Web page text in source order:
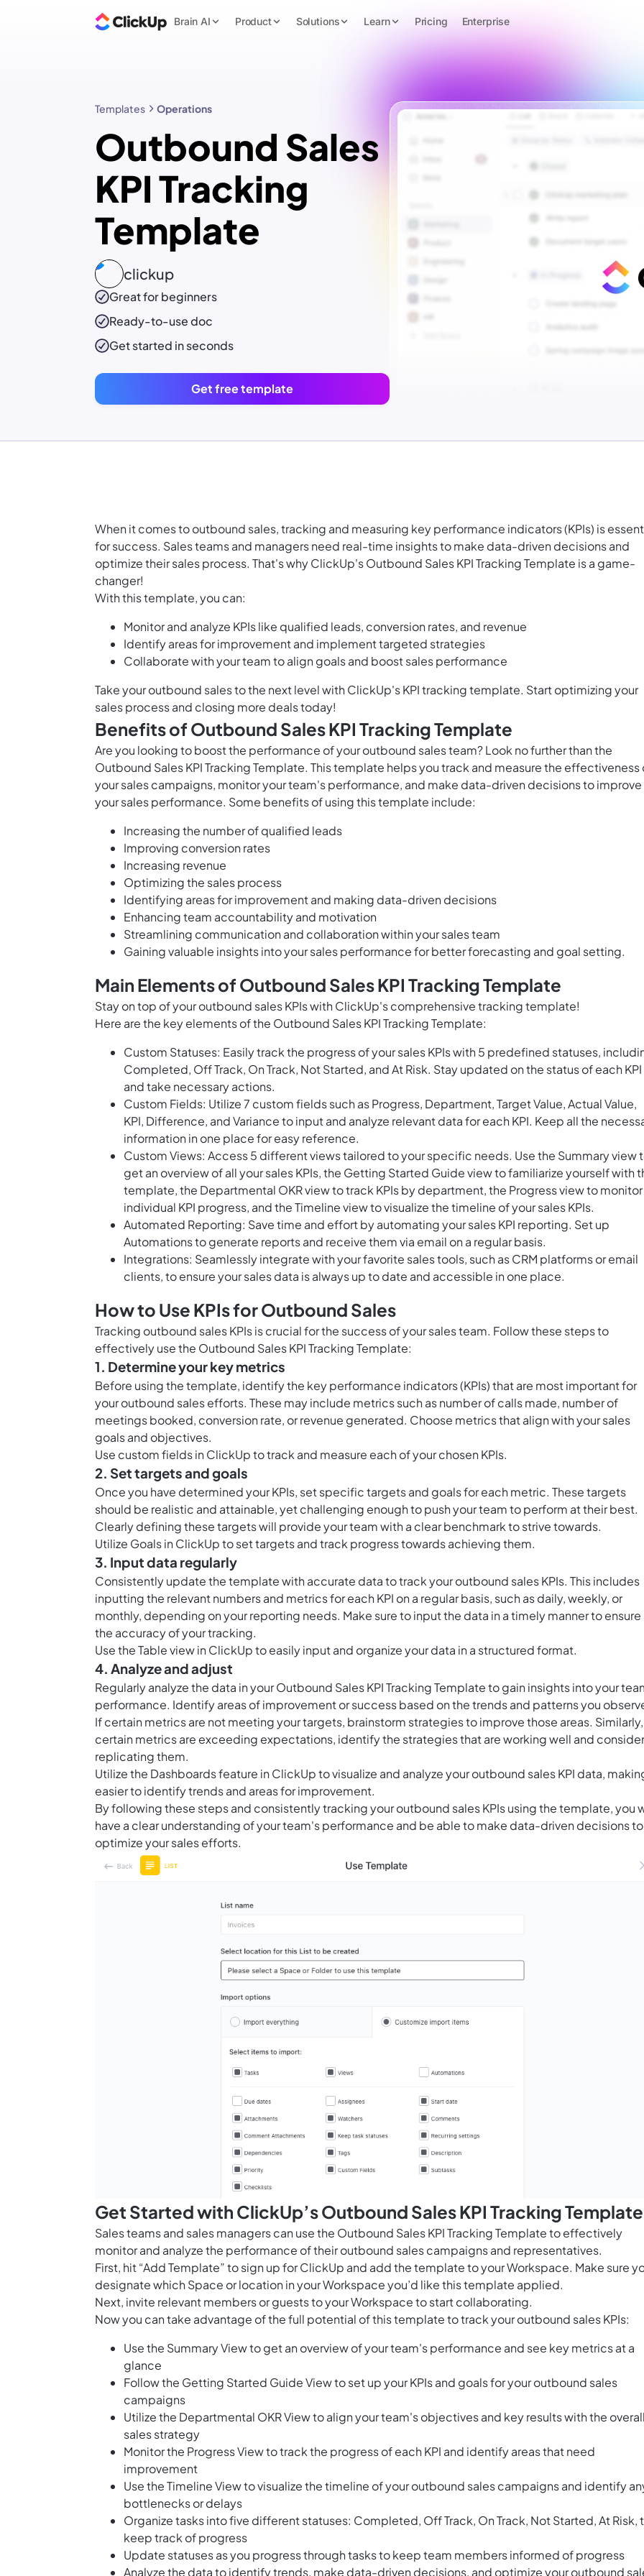
Brain AI Product Solutions Learn Pricing Enterprise
Templates Operations
Outbound Sales
KPI Tracking
Template
clickup
Great for beginners
Ready-to-usedoc
Get started in seconds
Get free template
When it comes to outbound sales, tracking and measuring key performance indicators (KPIs) is
for success. Sales teams and managers need real-time insights to make data-driven decisions and
optimize their sales process. That's why ClickUp's Outbound Sales KPI Tracking Template is a game-
changer!
With this template, you can:
Monitor and analyze KPIs like qualified leads, conversion rates, and revenue
Identify areas for improvement and implement targeted strategies
Collaborate with your team to align goals and boost sales performance
Take your outbound sales to the next level with ClickUp's KPI tracking template. Start optimizing your
sales process and closing more deals today!
Benefits of Outbound Sales KPI Tracking Template
Are you looking to boost the performance of your outbound sales team? Look no further than the
Outbound Sales KPI Tracking Template. This template helps you track and measure the effectiveness
your sales campaigns, monitor your team's performance, and make data-driven decisions to improve
your sales performance. Some benefits of using this template include:
Increasing the number of qualified leads
Improving conversion rates
Increasing revenue
Optimizing the sales process
Identifying areas for improvement and making data-driven decisions
Enhancing team accountability and motivation
Streamlining communication and collaboration within your sales team
Gaining valuable insights into your sales performance for better forecasting and goal setting.
Main Elements of Outbound Sales KPI Tracking Template
Stay on top of your outbound sales KPIs with ClickUp's comprehensive tracking template!
Here are the key elements of the Outbound Sales KPI Tracking Template:
Custom Statuses: Easily track the progress of your sales KPIs with 5 predefined statuses,
Completed, Off Track, On Track, Not Started, and At Risk. Stay updated on the status of each KPI
and take necessary actions.
Custom Fields: Utilize 7 custom fields such as Progress, Department, Target Value, Actual Value,
KPI, Difference, and Variance to input and analyze relevant data for each KPI. Keep all the
information in one place for easy reference.
Custom Views: Access 5 different views tailored to your specific needs. Use the Summary view
get an overview of all your sales KPIs, the Getting Started Guide view to familiarize yourself with
template, the Departmental OKR view to track KPIs by department, the Progress view to monitor
individual KPI progress, and the Timeline view to visualize the timeline of your sales KPIs.
Automated Reporting: Save time and effort by automating your sales KPI reporting. Set up
Automations to generate reports and receive them via email on a regular basis.
Integrations: Seamlessly integrate with your favorite sales tools, such as CRM platforms or email
clients, to ensure your sales data is always up to date and accessible in one place.
How to Use KPIs for Outbound Sales
Tracking outbound sales KPIs is crucial for the success of your sales team. Follow these steps to
effectively use the Outbound Sales KPI Tracking Template:
1. Determine your key metrics
Before using the template, identify the key performance indicators (KPIs) that are most important for
your outbound sales efforts. These may include metrics such as number of calls made, number of
meetings booked, conversion rate, or revenue generated. Choose metrics that align with your sales
goals and objectives.
Use custom fields in ClickUpto track and measure each of your chosen KPIs.
2. Set targets and goals
Once you have determined your KPIs, set specific targets and goals for each metric. These targets
should be realistic and attainable, yet challenging enough to push your team to perform at their best.
Clearly defining these targets will provide your team with a clear benchmark to strive towards.
Utilize Goals in ClickUpto set targets and track progress towards achieving them.
3. Input data regularly
Consistently update the template with accurate data to track your outbound sales KPIs. This includes
inputting the relevant numbers and metrics for each KPI on a regular basis, such as daily, weekly, or
monthly, depending on your reporting needs. Make sure to input the data in a timely manner to ensure
the accuracy of your tracking.
Use theTable view in ClickUpto easily input and organize your data in a structured format.
4. Analyze and adjust
Regularly analyze the data in your Outbound Sales KPI Tracking Template to gain insights into your
performance. Identify areas of improvement or success based on the trends and patterns you
If certain metrics are not meeting your targets, brainstorm strategies to improve those areas.
certain metrics are exceeding expectations, identify the strategies that are working well and consider
replicating them.
Utilize the Dashboards feature in ClickUpto visualize and analyze your outbound sales KPI data,
easier to identify trends and areas for improvement.
By following these steps and consistently tracking your outbound sales KPIs using the template, you
have a clear understanding of your team's performance and be able to make data-driven decisions to
optimize your sales efforts.
Get Started with ClickUp’s Outbound Sales KPI Tracking Template
Sales teams and sales managers can use the Outbound Sales KPI Tracking Template to effectively
monitor and analyze the performance of their outbound sales campaigns and representatives.
First, hit “Add Template” to sign up for ClickUp and add the template to your Workspace. Make sure
designate which Space or location in your Workspace you’d like this template applied.
Next, invite relevant members or guests to your Workspace to start collaborating.
Now you can take advantage of the full potential of this template to track your outbound sales KPIs:
Use the Summary View to get an overview of your team's performance and see key metrics at a
glance
Follow the Getting Started Guide View to set up your KPIs and goals for your outbound sales
campaigns
Utilize the Departmental OKR View to align your team's objectives and key results with the overall
sales strategy
Monitor the Progress View to track the progress of each KPI and identify areas that need
improvement
Use the Timeline View to visualize the timeline of your outbound sales campaigns and identify
bottlenecks or delays
Organize tasks into five different statuses: Completed, Off Track, On Track, Not Started, At Risk,
keep track of progress
Update statuses as you progress through tasks to keep team members informed of progress
Analyze the data to identify trends, make data-driven decisions, and optimize your outbound